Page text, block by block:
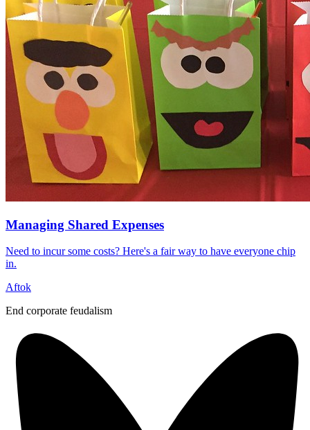
Managing Shared Expenses
Need to incur some costs? Here's a fair way to have everyone chip
in.
Aftok
End corporate feudalism